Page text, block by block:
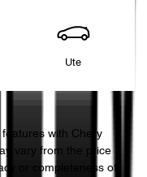
Ute
with Chery
vary from the price
or completeness of